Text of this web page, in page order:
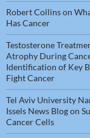
Robert Collinson
Has Cancer
Testosterone
Atrophy During
Identification of Key
Fight Cancer
Tel Aviv University
Issels News Blogon
Cancer Cells